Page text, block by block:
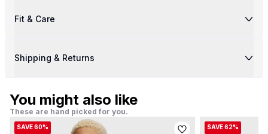
Fit & Care
Shipping & Returns
You might also like
These are hand picked for you.
SAVE 60% SAVE 62%